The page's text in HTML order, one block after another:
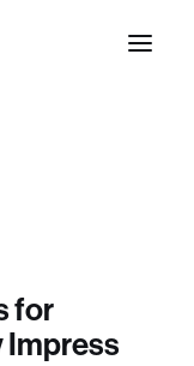
for
Impress